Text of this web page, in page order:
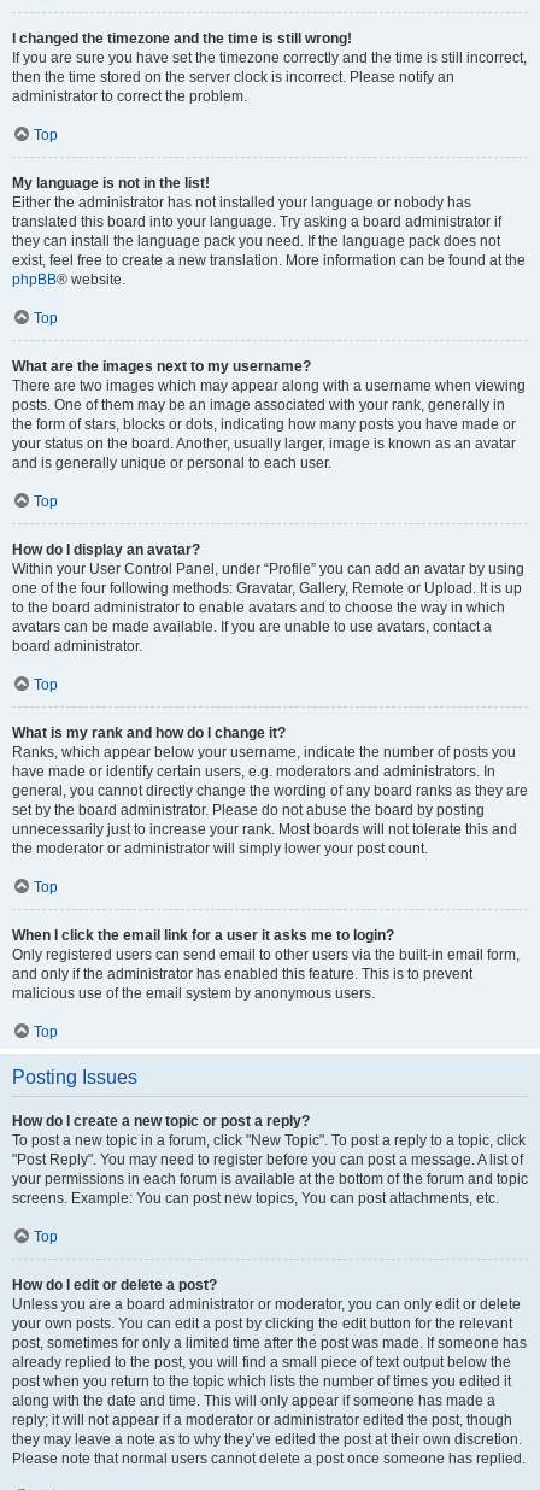
I changed the timezone and the time is still wrong!
If you are sure you have set the timezone correctly and the time is still incorrect,
then the time stored on the server clock is incorrect. Please notify an
administrator to correct the problem.
Top
My language is not in the list!
Either the administrator has not installed your language or nobody has
translated this board into your language. Try asking a board administrator if
they can install the language pack you need. If the language pack does not
exist, feel free to create a new translation. More information can be found at the
phpBB® website.
Top
What are the images next to my username?
There are two images which may appear along with a username when viewing
posts. One of them may be an image associated with your rank, generally in
the form of stars, blocks or dots, indicating how many posts you have made or
your status on the board. Another, usually larger, image is known as an avatar
and is generally unique or personal to each user.
Top
How do I display an avatar?
Within your User Control Panel, under “Profile” you can add an avatar by using
one of the four following methods: Gravatar, Gallery, Remote or Upload. It is up
to the board administrator to enable avatars and to choose the way in which
avatars can be made available. If you are unable to use avatars, contact a
board administrator.
Top
What is my rank and how do I change it?
Ranks, which appear below your username, indicate the number of posts you
have made or identify certain users, e.g. moderators and administrators. In
general, you cannot directly change the wording of any board ranks as they are
set by the board administrator. Please do not abuse the board by posting
unnecessarily just to increase your rank. Most boards will not tolerate this and
the moderator or administrator will simply lower your post count.
Top
When I click the email link for a user it asks me to login?
Only registered users can send email to other users via the built-in email form,
and only if the administrator has enabled this feature. This is to prevent
malicious use of the email system by anonymous users.
Top
Posting Issues
How do I create a new topic or post a reply?
To post a new topic in a forum, click "New Topic". To post a reply to a topic, click
"Post Reply". You may need to register before you can post a message. A list of
your permissions in each forum is available at the bottom of the forum and topic
screens. Example: You can post new topics, You can post attachments, etc.
Top
How do I edit or delete a post?
Unless you are a board administrator or moderator, you can only edit or delete
your own posts. You can edit a post by clicking the edit button for the relevant
post, sometimes for only a limited time after the post was made. If someone has
already replied to the post, you will find a small piece of text output below the
post when you return to the topic which lists the number of times you edited it
along with the date and time. This will only appear if someone has made a
reply; it will not appear if a moderator or administrator edited the post, though
they may leave a note as to why they’ve edited the post at their own discretion.
Please note that normal users cannot delete a post once someone has replied.